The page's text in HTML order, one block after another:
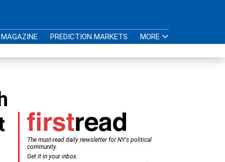
MAGAZINE PREDICTION MARKETS MORE
The must-read daily newsletter for NY's political
community.
Get it in your inbox.